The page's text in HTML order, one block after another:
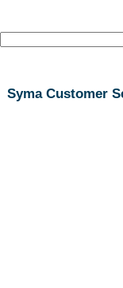
Syma Customer